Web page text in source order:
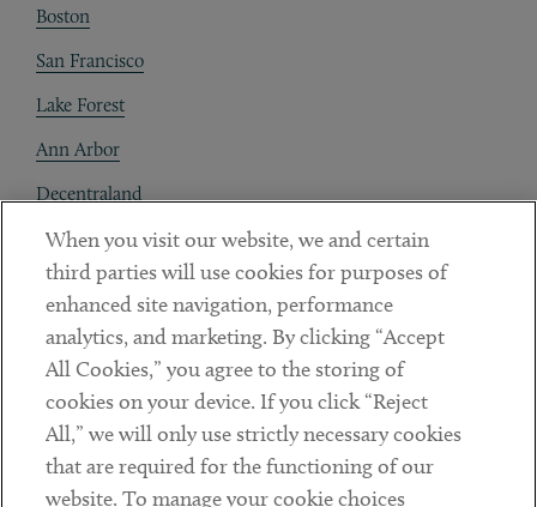
Boston
San Francisco
Lake Forest
Ann Arbor
Decentraland
Contact
Client Payments
Subscribe
Social
LinkedinTwitterYoutube
When you visit our website, we and certain
third parties will use cookies for purposes of
enhanced site navigation, performance
analytics, and marketing. By clicking “Accept
All Cookies,” you agree to the storing of
cookies on your device. If you click “Reject
All,” we will only use strictly necessary cookies
that are required for the functioning of our
website. To manage your cookie choices